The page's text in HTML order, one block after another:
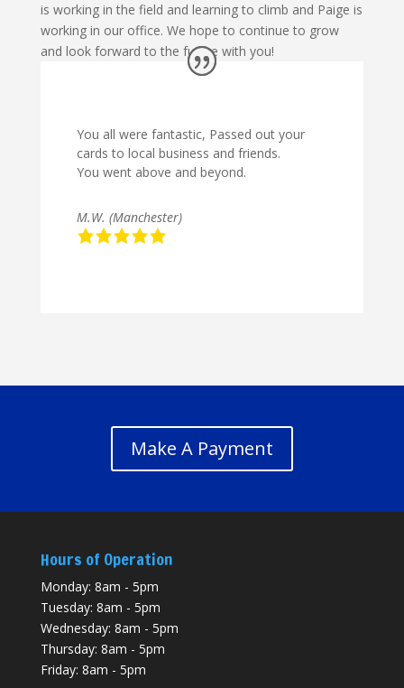
is working in the field and learning to climb and Paige is
working in our office. We hope to continue to grow
and look forward to the future with you!
You all were fantastic, Passed out your
cards to local business and friends.
You went above and beyond.
M.W. (Manchester)
Make A Payment
Hours of Operation
Monday: 8am - 5pm
Tuesday: 8am - 5pm
Wednesday: 8am - 5pm
Thursday: 8am - 5pm
Friday: 8am - 5pm